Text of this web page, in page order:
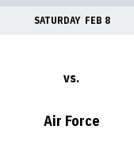
SATURDAY FEB 8
vs.
Air Force